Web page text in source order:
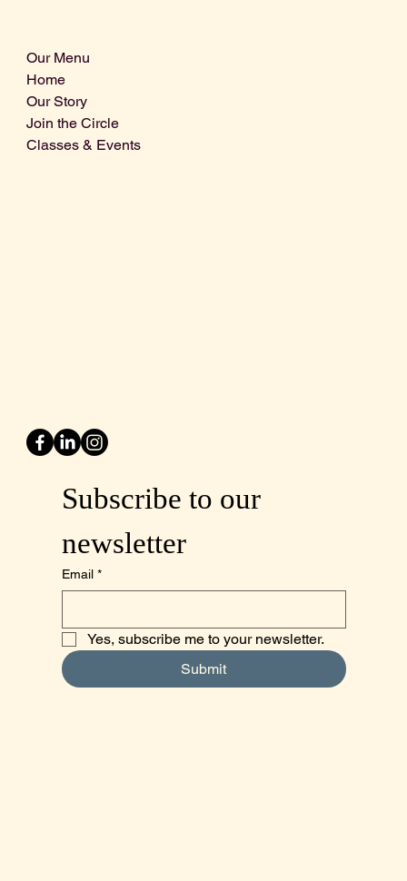
Our Menu
Home
Our Story
Join the Circle
Classes & Events
Subscribe to our
newsletter
Email *
Yes, subscribe me to your newsletter.
Submit